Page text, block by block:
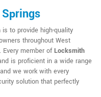
to provide high-quality
throughout West
Every member ofLocksmith
is proficient in a wide range
we work with every
solution that perfectly